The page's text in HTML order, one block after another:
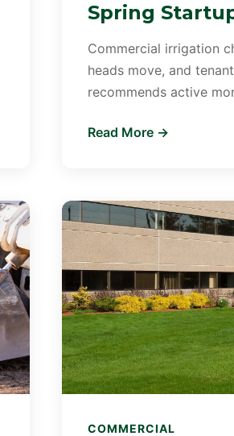
Spring
Commercial irrigation
heads move, and
recommends active
Read More →
COMMERCIAL